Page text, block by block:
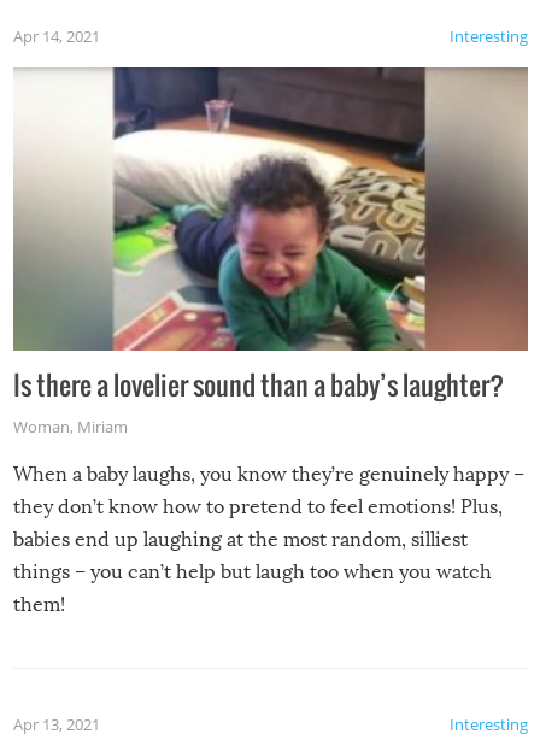
Interesting
Apr 14, 2021
Is there a lovelier sound than a baby’s laughter?
Woman, Miriam
When a baby laughs, you know they’re genuinely happy –
they don’t know how to pretend to feel emotions! Plus,
babies end up laughing at the most random, silliest
things – you can’t help but laugh too when you watch
them!
Interesting
Apr 13, 2021